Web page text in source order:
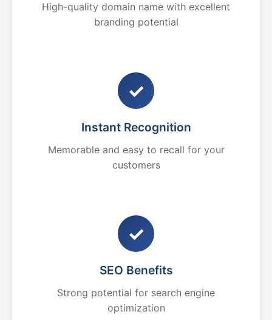
High-quality domain name with excellent
branding potential
✓
Instant Recognition
Memorable and easy to recall for your
customers
✓
SEO Benefits
Strong potential for search engine
optimization